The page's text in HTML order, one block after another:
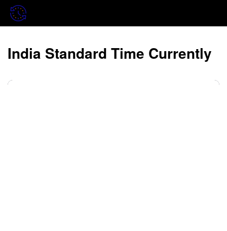
India Standard Time Currently